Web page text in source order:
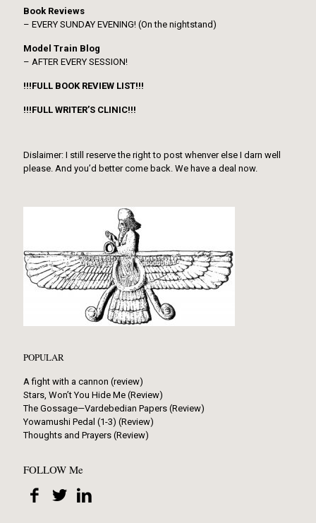
Book Reviews
– EVERY SUNDAY EVENING! (On the nightstand)
Model Train Blog
– AFTER EVERY SESSION!
!!!FULL BOOK REVIEW LIST!!!
!!!FULL WRITER’S CLINIC!!!
Dislaimer: I still reserve the right to post whenver else I darn well
please. And you’d better come back. We have a deal now.
POPULAR
A fight with a cannon (review)
Stars, Won’t You Hide Me (Review)
The Gossage—Vardebedian Papers (Review)
Yowamushi Pedal (1-3) (Review)
Thoughts and Prayers (Review)
FOLLOW Me